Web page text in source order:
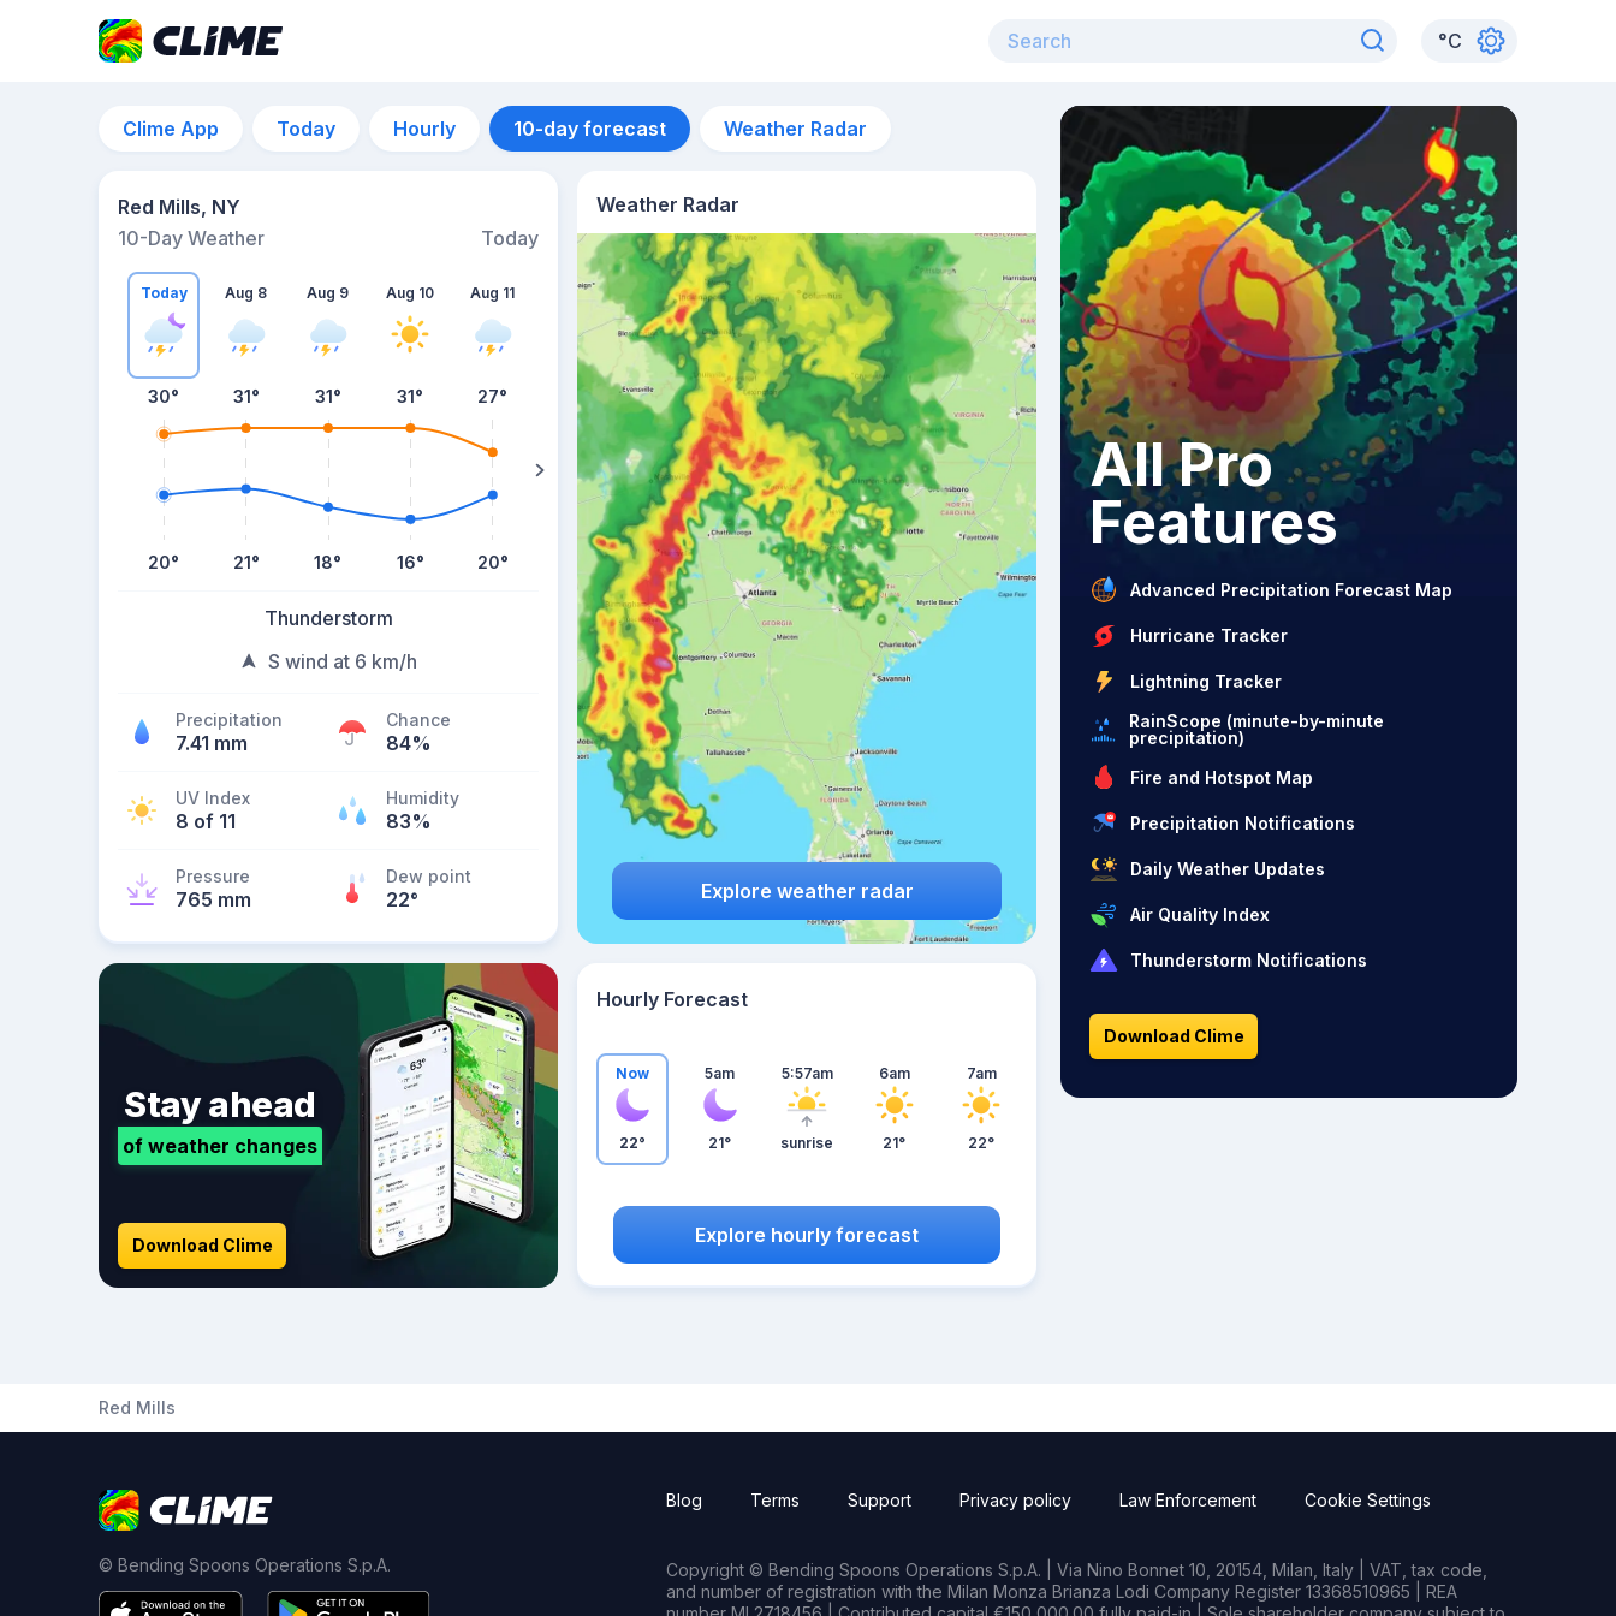
°C
Clime App Today Hourly 10-day forecast Weather Radar
Red Mills, NY
10-Day Weather
Today
Today
30°
20°
Aug 8
31°
21°
Aug 9
31°
18°
Aug 10
31°
16°
Aug 11
27°
20°
Aug 12
27°
Thunderstorm
S wind at 6 km/h
Precipitation
7.41 mm
Chance
84%
UV Index
8 of 11
Humidity
83%
Pressure
765 mm
Dew point
22°
Weather Radar
Explore weather radar
Stay ahead
of weather changes
Download Clime
Hourly Forecast
Now
22°
5am
21°
5:57am
sunrise
6am
21°
7am
22°
Explore hourly forecast
All Pro
Features
Advanced Precipitation Forecast Map
Hurricane Tracker
Lightning Tracker
RainScope (minute-by-minute
precipitation)
Fire and Hotspot Map
Precipitation Notifications
Daily Weather Updates
Air Quality Index
Thunderstorm Notifications
Download Clime
Red Mills
© Bending Spoons Operations S.p.A.
Blog Terms Support Privacy policy Law Enforcement Cookie Settings
Copyright © Bending Spoons Operations S.p.A. | Via Nino Bonnet 10, 20154, Milan, Italy | VAT, tax code,
and number of registration with the Milan Monza Brianza Lodi Company Register 13368510965 | REA